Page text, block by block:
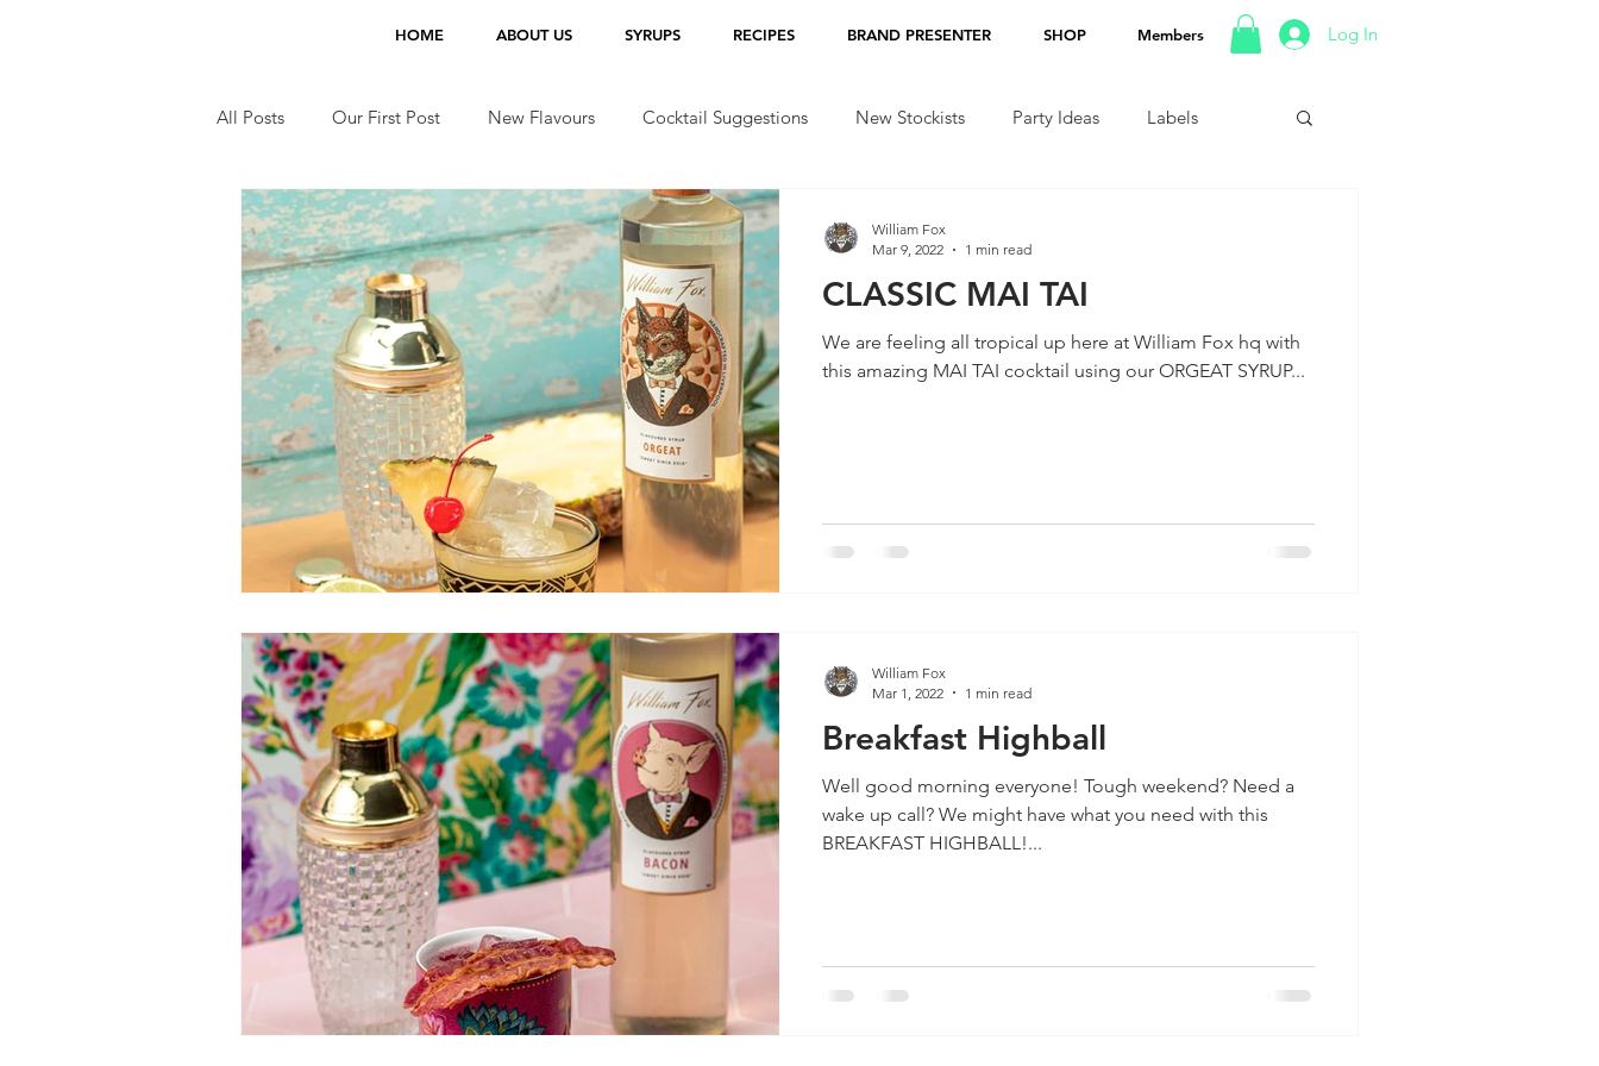
HOME ABOUT US SYRUPS RECIPES BRAND PRESENTER SHOP Members Log In
All Posts Our First Post New Flavours Cocktail Suggestions New Stockists Party Ideas Labels
Jobs TV Appearances
CLASSIC MAI TAI
We are feeling all tropical up here at William Fox hq with
this amazing MAI TAI cocktail using our ORGEAT SYRUP...
William Fox
Mar 9, 2022
1 min read
Breakfast Highball
Well good morning everyone! Tough weekend? Need a
wake up call? We might have what you need with this
BREAKFAST HIGHBALL!...
William Fox
Mar 1, 2022
1 min read